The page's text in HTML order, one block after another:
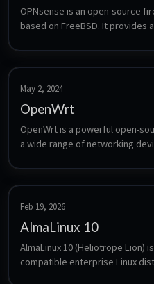
OPNsense is an open-source
based on FreeBSD. It provides
web filtering, with an intuitive
management. Known for its
OPNsense is a popular choice
May 2, 2024
OpenWrt
OpenWrt is a powerful open-
a wide range of networking
and flexibility over their
Feb 19, 2026
AlmaLinux 10
AlmaLinux 10 (Heliotrope Lion)
compatible enterprise Linux